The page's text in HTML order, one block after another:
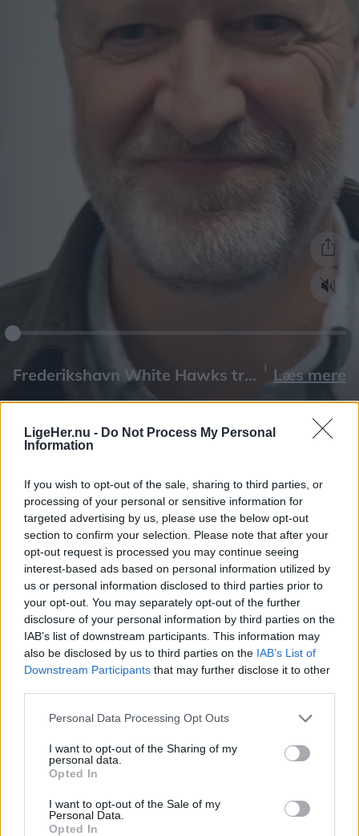
LigeHer.nu - Do Not Process My Personal
Information
If you wish to opt-out of the sale, sharing to third parties, or
processing of your personal or sensitive information for
targeted advertising by us, please use the below opt-out
section to confirm your selection. Please note that after your
opt-out request is processed you may continue seeing
interest-based ads based on personal information utilized by
us or personal information disclosed to third parties prior to
your opt-out. You may separately opt-out of the further
disclosure of your personal information by third parties on the
IAB’s list of downstream participants. This information may
also be disclosed by us to third parties on the IAB’s List of
Downstream Participants that may further disclose it to other
Personal Data Processing Opt Outs
I want to opt-out of the Sharing of my
personal data.
Opted In
I want to opt-out of the Sale of my
Personal Data.
Opted In
Læs mere